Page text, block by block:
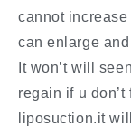
cannot
can enlarge
It won’t will
regain if u
liposuction.it